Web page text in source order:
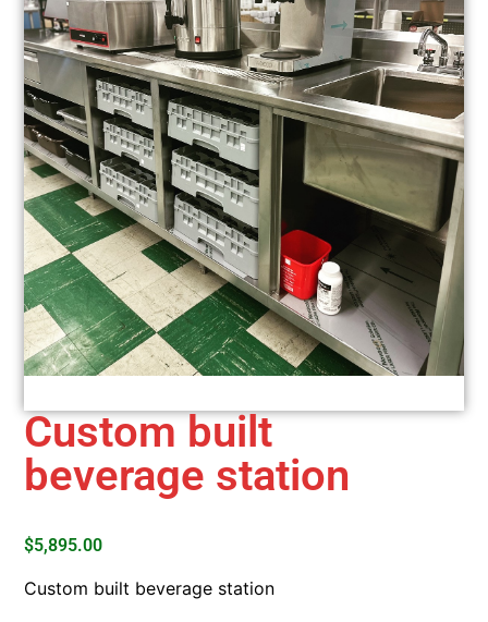
Custom built
beverage station
$5,895.00
Custom built beverage station